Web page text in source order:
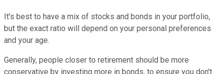
It's best to have a mix of stocks and bonds in your portfolio,
but the exact ratio will depend on your personal preferences
and your age.
Generally, people closer to retirement should be more
conservative by investing more in bonds, to ensure you don't